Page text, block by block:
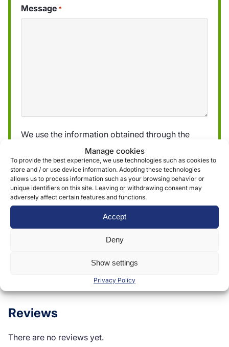
Manage cookies
To provide the best experience, we use technologies such as cookies to
store and / or use device information. Adopting these technologies
allows us to process information such as your browsing behavior or
unique identifiers on this site. Leaving or withdrawing consent may
adversely affect certain features and functions.
Accept
Deny
Show settings
Privacy Policy
Message *
We use the information obtained through the
form to provide and deliver our services. More
information can be found in ourprivacy policy »
Submit
Reviews
There are no reviews yet.